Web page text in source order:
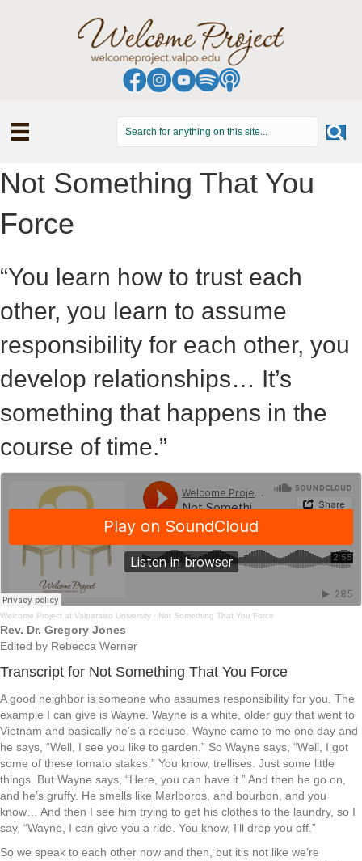
Not Something That You
Force
“You learn how to trust each
other, you learn to assume
responsibility for each other, you
develop relationships… It’s
something that happens in the
course of time.”
Welcome Project at Valparaiso University · Not Something That You Force
Rev. Dr. Gregory Jones
Edited by Rebecca Werner
Transcript for Not Something That You Force
A good neighbor is someone who assumes responsibility for you. The
example I can give is Wayne. Wayne is a white, older guy that went to
Vietnam and basically he’s a recluse. Wayne came to me one day and
he says, “Well, I see you like to garden.” So Wayne says, “Well, I got
some of these tomato stakes.” You know, trellises. Just some little
things. But Wayne says, “Here, you can have it.” And then he go on,
and he’s gruffy. He smells like Marlboros, and bourbon, and you
know… And then I see him trying to get his clothes to the laundry, so I
say, “Wayne, I can give you a ride. You know, I’ll drop you off.”
So we speak to each other now and then, but it’s not like we’re